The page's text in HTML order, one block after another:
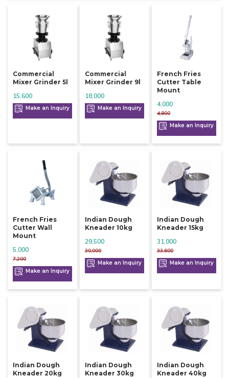
Commercial
Mixer Grinder 5l
15,600
Make an Inquiry
Commercial
Mixer Grinder 9l
18,000
Make an Inquiry
French Fries
Cutter Table
Mount
4,800
4,000
Make an Inquiry
French Fries
Cutter Wall
Mount
7,200
5,000
Make an Inquiry
Indian Dough
Kneader 10kg
30,000
29,500
Make an Inquiry
Indian Dough
Kneader 15kg
33,600
31,000
Make an Inquiry
Indian Dough
Kneader 20kg
Indian Dough
Kneader 30kg
Indian Dough
Kneader 40kg